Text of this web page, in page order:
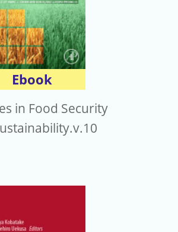
Ebook
in Food Security